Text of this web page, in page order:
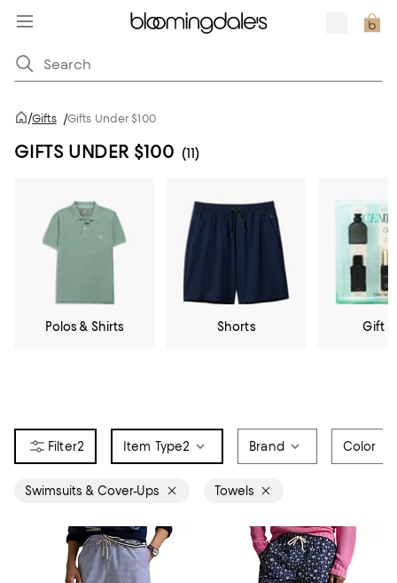
/Gifts /Gifts Under $100
GIFTS UNDER $100 (11)
Polos & Shirts Shorts Gift
2 Item Type2 Brand Color
Swimsuits & Cover-Ups Towels